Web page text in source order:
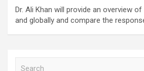
Dr. Ali Khan will provide an overview
and globally and compare the